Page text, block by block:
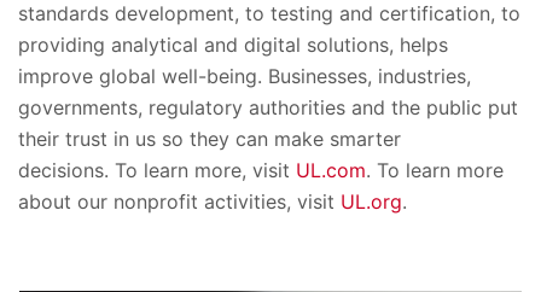
standards development, to testing and certification, to
providing analytical and digital solutions, helps
improve global well-being. Businesses, industries,
governments, regulatory authorities and the public put
their trust in us so they can make smarter
decisions. To learn more, visit UL.com. To learn more
about our nonprofit activities, visit UL.org.